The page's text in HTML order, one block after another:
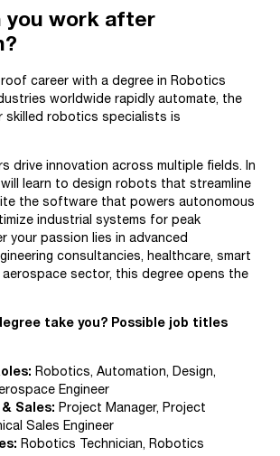
you work after
career with a degree in Robotics
worldwide rapidly automate, the
skilled robotics specialists is
drive innovation across multiple fields. In
learn to design robots that streamline
the software that powers autonomous
industrial systems for peak
your passion lies in advanced
consultancies, healthcare, smart
sector, this degree opens the
take you? Possible job titles
Robotics, Automation, Design,
Engineer
Sales: Project Manager, Project
Sales Engineer
Robotics Technician, Robotics